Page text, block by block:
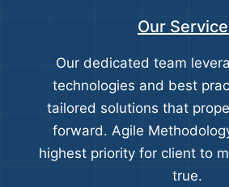
Our
Our dedicated team
technologies and best
tailored solutions that
forward. Agile
highest priority for client to
true.